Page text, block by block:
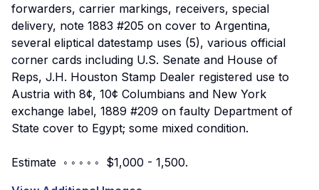
forwarders, carrier markings, receivers, special
delivery, note 1883 #205 on cover to Argentina,
several eliptical datestamp uses (5), various official
corner cards including U.S. Senate and House of
Reps, J.H. Houston Stamp Dealer registered use to
Austria with 8¢, 10¢ Columbians and New York
exchange label, 1889 #209 on faulty Department of
State cover to Egypt; some mixed condition.
Estimate ◦ ◦ ◦ ◦ ◦ $1,000 - 1,500.